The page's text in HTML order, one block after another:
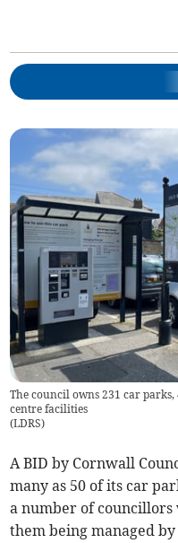
The council owns 231 car
centre facilities
(LDRS)
A BID by Cornwall
many as 50 of its car
a number of councillors
them being managed